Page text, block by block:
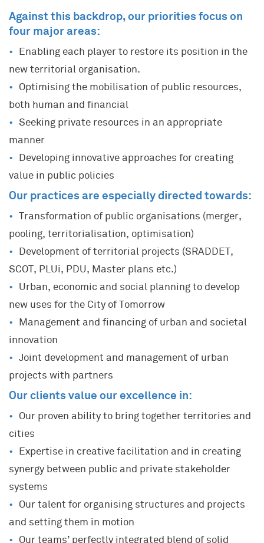
Against this backdrop, our priorities focus on
four major areas:
Enabling each player to restore its position in the
new territorial organisation.
Optimising the mobilisation of public resources,
both human and financial
Seeking private resources in an appropriate
manner
Developing innovative approaches for creating
value in public policies
Our practices are especially directed towards:
Transformation of public organisations (merger,
pooling, territorialisation, optimisation)
Development of territorial projects (SRADDET,
SCOT, PLUi, PDU, Master plans etc.)
Urban, economic and social planning to develop
new uses for the City of Tomorrow
Management and financing of urban and societal
innovation
Joint development and management of urban
projects with partners
Our clients value our excellence in:
Our proven ability to bring together territories and
cities
Expertise in creative facilitation and in creating
synergy between public and private stakeholder
systems
Our talent for organising structures and projects
and setting them in motion
Our teams’ perfectly integrated blend of solid